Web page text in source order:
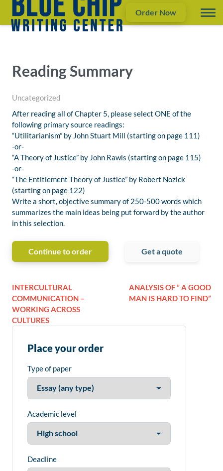
Order Now
Reading Summary
Uncategorized
After reading all of Chapter 5, please select ONE of the
following primary source readings:
“Utilitarianism” by John Stuart Mill (starting on page 111)
-or-
“A Theory of Justice” by John Rawls (starting on page 115)
-or-
“The Entitlement Theory of Justice” by Robert Nozick
(starting on page 122)
Write a short, objective summary of 250-500 words which
summarizes the main ideas being put forward by the author
in this selection.
Continue to order Get a quote
INTERCULTURAL
COMMUNICATION –
WORKING ACROSS
CULTURES
ANALYSIS OF ” A GOOD
MAN IS HARD TO FIND”
Place your order
Type of paper
Academic level
Deadline